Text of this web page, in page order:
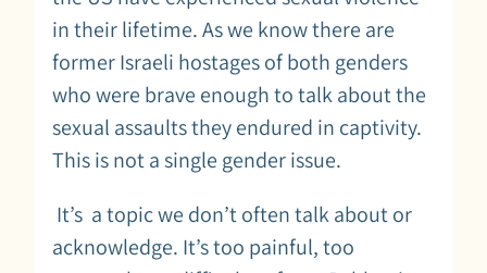
in their lifetime. As we know there are
former Israeli hostages of both genders
who were brave enough to talk about the
sexual assaults they endured in captivity.
This is not a single gender issue.
It’s a topic we don’t often talk about or
acknowledge. It’s too painful, too